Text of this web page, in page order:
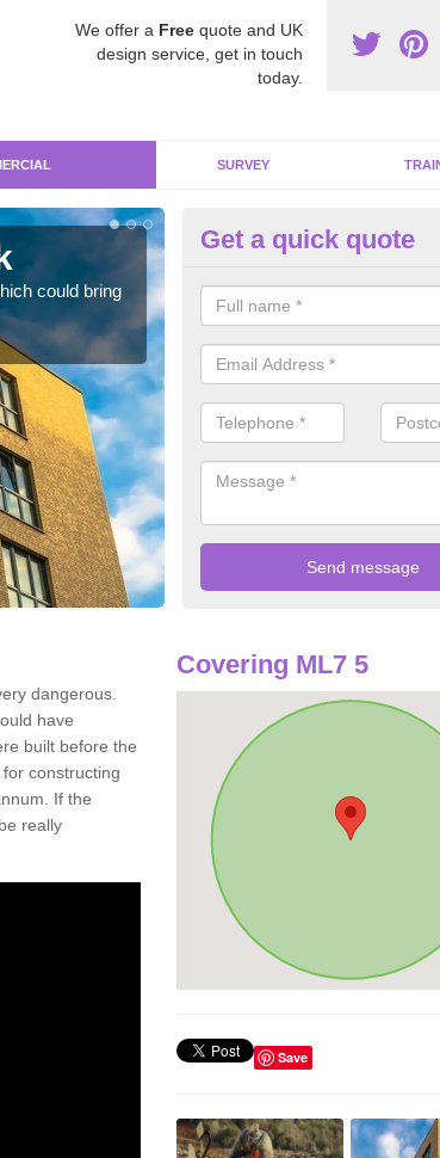
We offer a Free quote and UK
design service, get in touch
today.
SURVEY
could bring
Removing
For many offices and
present.
Get a quick quote
dangerous.
have
built before the
constructing
If the
really
Covering ML7 5
Save